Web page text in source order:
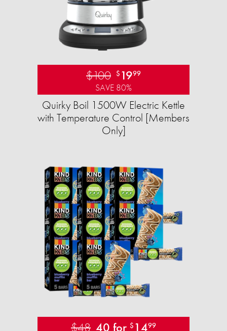
$100 $ 1999
SAVE 80%
Quirky Boil 1500W Electric Kettle
with Temperature Control [Members
Only]
$48 40 for $ 1499